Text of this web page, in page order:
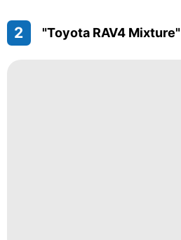
2 "Toyota RAV4 Mixture"